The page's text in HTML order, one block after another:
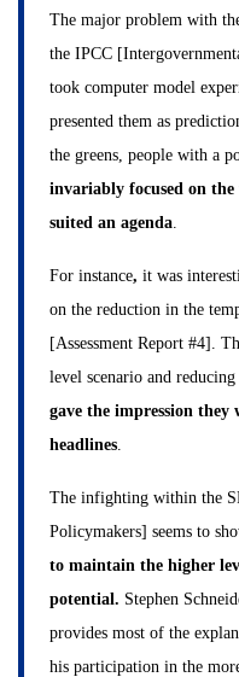
The major problem with
the IPCC
took computer model
presented them as
the greens, people with a
invariably focused on the
suited an agenda
For instance, it was
on the reduction in the
[Assessment Report #4].
level scenario and reducing
gave the impression they
headlines
The infighting within the
Policymakers] seems to
to maintain the higher
potential. Stephen
provides most of the
his participation in the